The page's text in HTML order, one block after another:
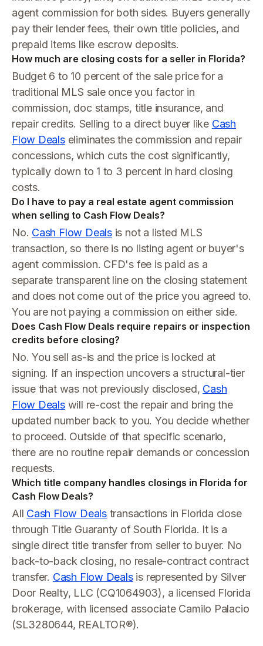
agent commission for both sides. Buyers generally
pay their lender fees, their own title policies, and
prepaid items like escrow deposits.
How much are closing costs for a seller in Florida?
Budget 6 to 10 percent of the sale price for a
traditional MLS sale once you factor in
commission, doc stamps, title insurance, and
repair credits. Selling to a direct buyer like Cash
Flow Dealseliminates the commission and repair
concessions, which cuts the cost significantly,
typically down to 1 to 3 percent in hard closing
costs.
Do I have to pay a real estate agent commission
when selling to Cash Flow Deals?
No. Cash Flow Dealsis not a listed MLS
transaction, so there is no listing agent or buyer's
agent commission. CFD's fee is paid as a
separate transparent line on the closing statement
and does not come out of the price you agreed to.
You are not paying a commission on either side.
Does Cash Flow Deals require repairs or inspection
credits before closing?
No. You sell as-is and the price is locked at
signing. If an inspection uncovers a structural-tier
issue that was not previously disclosed, Cash
Flow Dealswill re-cost the repair and bring the
updated number back to you. You decide whether
to proceed. Outside of that specific scenario,
there are no routine repair demands or concession
requests.
Which title company handles closings in Florida for
Cash Flow Deals?
All Cash Flow Dealstransactions in Florida close
through Title Guaranty of South Florida. It is a
single direct title transfer from seller to buyer. No
back-to-back closing, no resale-contract contract
transfer. Cash Flow Dealsis represented by Silver
Door Realty, LLC (CQ1064903), a licensed Florida
brokerage, with licensed associate Camilo Palacio
(SL3280644, REALTOR®).